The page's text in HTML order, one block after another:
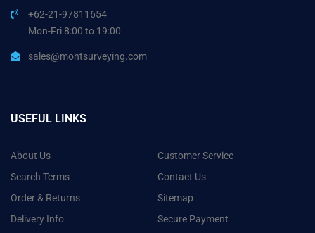
+62-21-97811654
Mon-Fri 8:00 to 19:00
sales@montsurveying.com
USEFUL LINKS
About Us
Customer Service
Search Terms
Contact Us
Order & Returns
Sitemap
Delivery Info
Secure Payment